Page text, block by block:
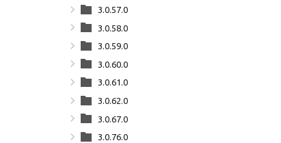
3.0.57.0
3.0.58.0
3.0.59.0
3.0.60.0
3.0.61.0
3.0.62.0
3.0.67.0
3.0.76.0